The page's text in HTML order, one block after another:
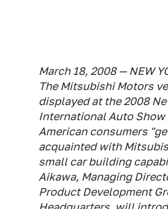
March 18, 2008 — NEW
The Mitsubishi Motors
displayed at the 2008
International Auto
American consumers
acquainted with
small car building
Aikawa, Managing
Product Development